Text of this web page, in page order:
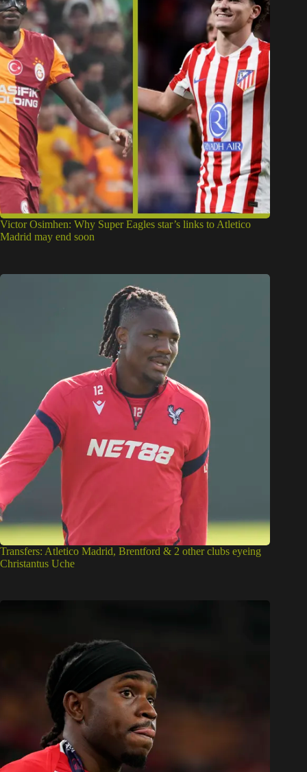
Victor Osimhen: Why Super Eagles star’s links to Atletico
Madrid may end soon
Transfers: Atletico Madrid, Brentford & 2 other clubs eyeing
Christantus Uche